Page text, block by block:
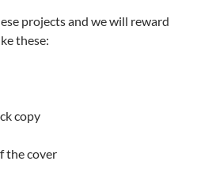
projects and we will reward
these:
copy
the cover